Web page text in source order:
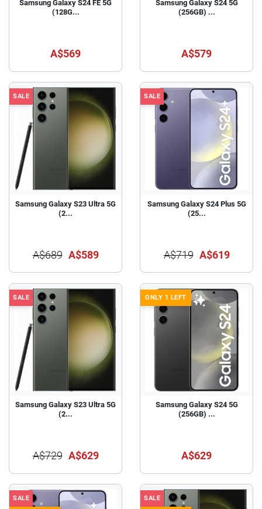
Samsung Galaxy S24 FE 5G
(128G...
A$569
Samsung Galaxy S24 5G
(256GB) ...
A$579
SALE
Samsung Galaxy S23 Ultra 5G
(2...
A$689 A$589
SALE
Samsung Galaxy S24 Plus 5G
(25...
A$719 A$619
SALE
Samsung Galaxy S23 Ultra 5G
(2...
A$729 A$629
ONLY 1 LEFT
Samsung Galaxy S24 5G
(256GB) ...
A$629
SALE SALE